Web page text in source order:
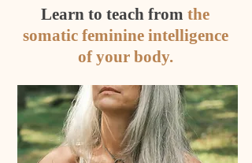
Learn to teach from the
somatic feminine intelligence
of your body.